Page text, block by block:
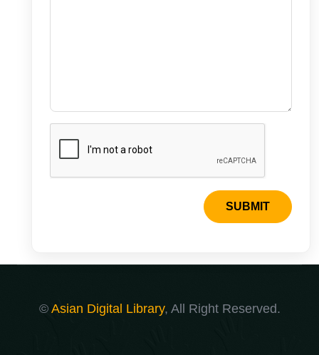
SUBMIT
© Asian Digital Library, All Right Reserved.